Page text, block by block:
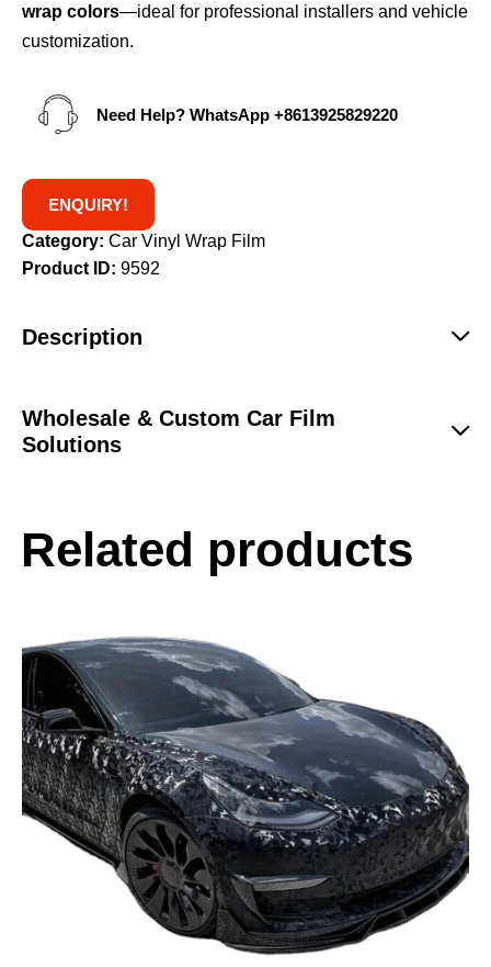
wrap colors—ideal for professional installers and vehicle
customization.
Need Help? WhatsApp +8613925829220
ENQUIRY!
Category: Car Vinyl Wrap Film
Product ID: 9592
Description
Wholesale & Custom Car Film
Solutions
Related products